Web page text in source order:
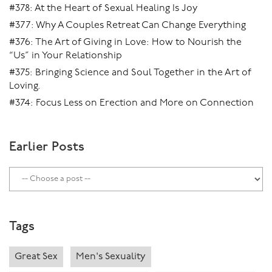
#378: At the Heart of Sexual Healing Is Joy
#377: Why A Couples Retreat Can Change Everything
#376: The Art of Giving in Love: How to Nourish the
“Us” in Your Relationship
#375: Bringing Science and Soul Together in the Art of
Loving.
#374: Focus Less on Erection and More on Connection
Earlier Posts
Tags
Great Sex Men's Sexuality